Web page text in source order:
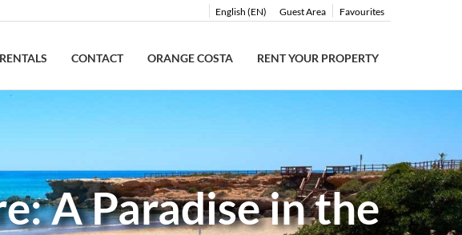
Favourites
Guest Area
English (EN)
CONTACT ORANGE COSTA RENT YOUR PROPERTY
A Paradise in the